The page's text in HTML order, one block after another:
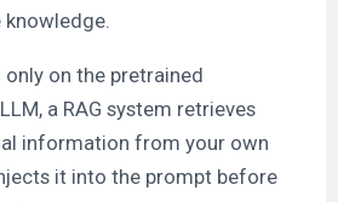
on the pretrained
a RAG system retrieves
information from your own
it into the prompt before